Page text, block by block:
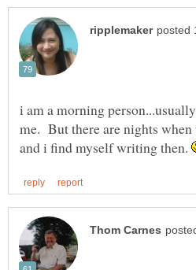
i am a morning
me. But there are nights
and i find myself writing then.